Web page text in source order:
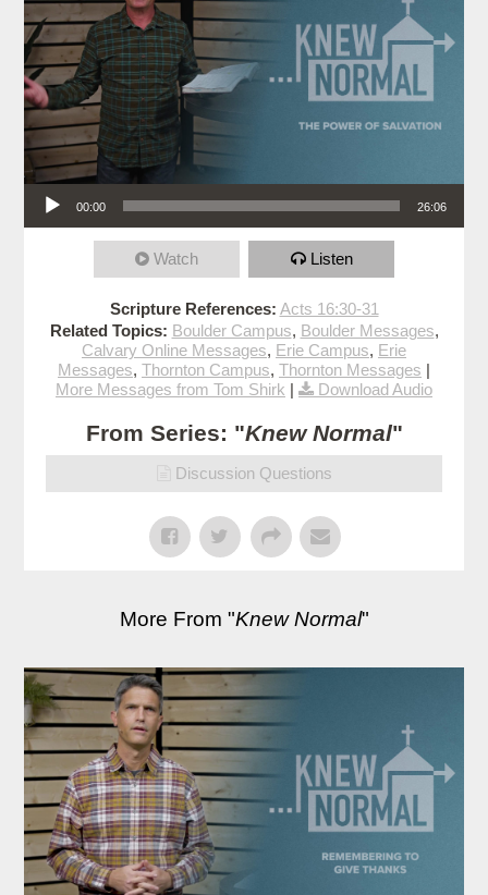
Audio Player
00:00 26:06
Watch Listen
Scripture References: Acts 16:30-31
Related Topics: Boulder Campus, Boulder Messages,
Calvary Online Messages, Erie Campus, Erie
Messages, Thornton Campus, Thornton Messages |
More Messages from Tom Shirk | Download Audio
From Series: "Knew Normal"
Discussion Questions
More From "Knew Normal"